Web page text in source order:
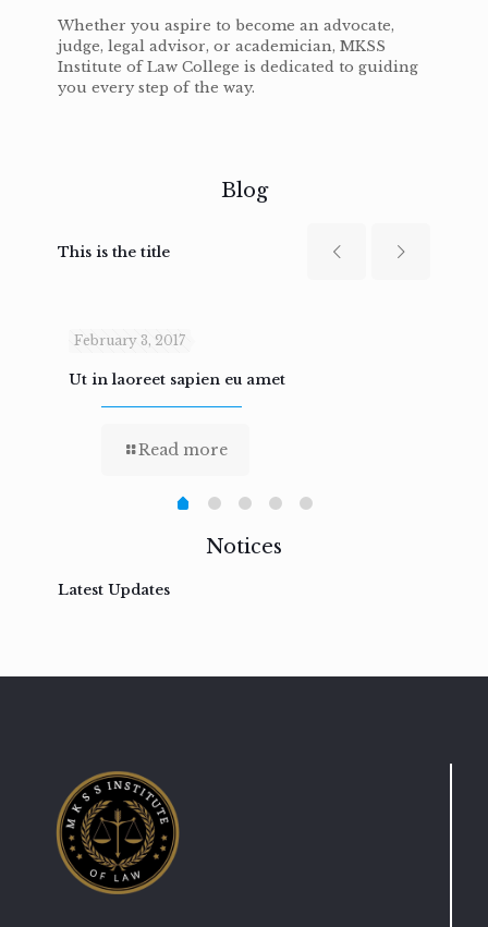
Whether you aspire to become an advocate,
judge, legal advisor, or academician, MKSS
Institute of Law College is dedicated to guiding
you every step of the way.
Blog
This is the title
February 3, 2017
Ut in laoreet sapien eu amet
Read more
Notices
Latest Updates